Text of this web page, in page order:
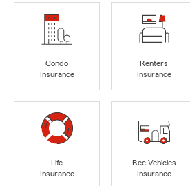
Condo
Insurance
Renters
Insurance
Life
Insurance
Rec Vehicles
Insurance